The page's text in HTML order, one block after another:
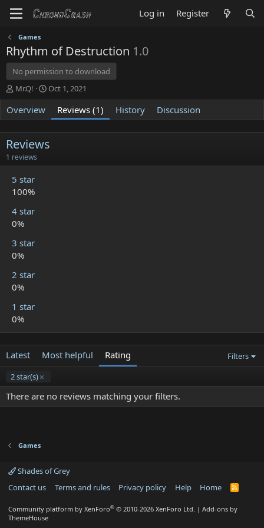
Log in Register
Games
Rhythm of Destruction 1.0
No permission to download
A
u
t
h
o
r
Mr.Q!
C
r
a
t
i
o
Oct 1, 2021
Overview Reviews (1) History Discussion
Reviews
5
.
1 reviews
5 star
100%
4 star
0%
3 star
0%
2 star
0%
1 star
0%
Latest Most helpful Rating
Filters
2 star(s)
There are no reviews matching your filters.
Games
Shades of Grey
Contact us
Terms and rules Privacy policy Help Home
R
Community platform by XenForo® © 2010-2026 XenForo Ltd. | Add-ons by
ThemeHouse